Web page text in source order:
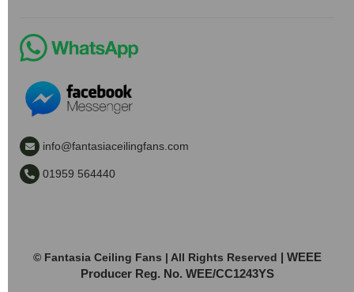
info@fantasiaceilingfans.com
01959 564440
© Fantasia Ceiling Fans | All Rights Reserved | WEEE
Producer Reg. No. WEE/CC1243YS